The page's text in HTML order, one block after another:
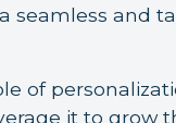
seamless and
of
it to grow